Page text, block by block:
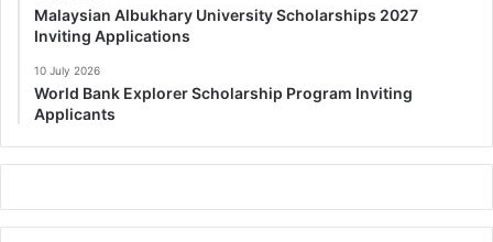
Malaysian Albukhary University Scholarships 2027
Inviting Applications
10 July 2026
World Bank Explorer Scholarship Program Inviting
Applicants